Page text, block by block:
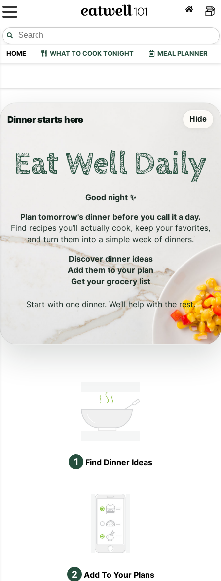
HOME WHAT TO COOK TONIGHT MEAL PLANNER
Dinner starts here Hide
Eat Well Daily
Good night ✨
Plan tomorrow's dinner before you call it a day.
Find recipes you’ll actually cook, keep your favorites,
and turn them into a simple week of dinners.
Discover dinner ideas
Add them to your plan
Get your grocery list
Start with one dinner. We’ll help with the rest.
1 Find Dinner Ideas
2 Add To Your Plans